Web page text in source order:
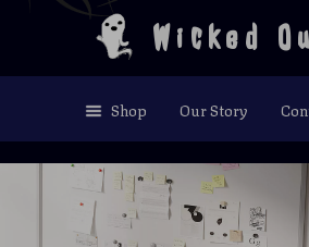
Wicked
Shop Our Story